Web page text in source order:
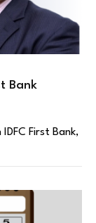
Bank
First Bank,